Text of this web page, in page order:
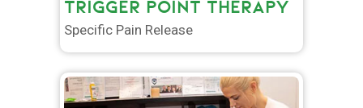
TRIGGER POINT THERAPY
Specific Pain Release